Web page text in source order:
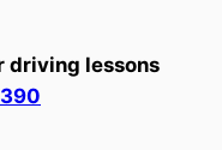
driving lessons